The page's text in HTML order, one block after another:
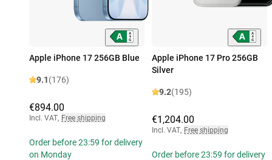
Apple iPhone 17 256GB Blue
9.1(176)
€894.00
Incl. VAT, Free shipping
Order before 23:59 for delivery
on Monday
Apple iPhone 17 Pro 256GB
Silver
9.2(195)
€1,204.00
Incl. VAT, Free shipping
Order before 23:59 for delivery